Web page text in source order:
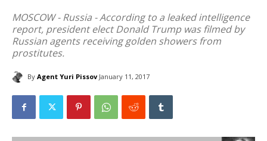
MOSCOW - Russia - According to a leaked intelligence
report, president elect Donald Trump was filmed by
Russian agents receiving golden showers from
prostitutes.
By Agent Yuri Pissov January 11, 2017